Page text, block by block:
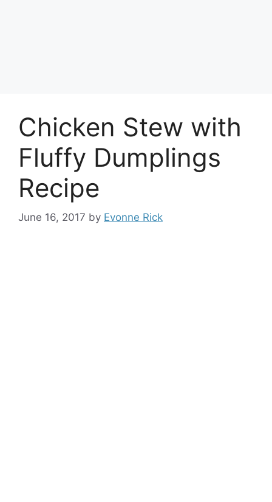
Chicken Stew with
Fluffy Dumplings
Recipe
June 16, 2017 by Evonne Rick